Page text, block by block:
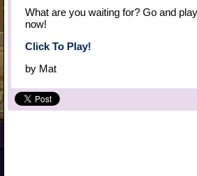
What are you waiting for? Go and play
now!
Click To Play!
by Mat